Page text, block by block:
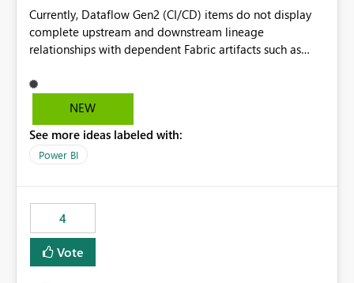
Currently, Dataflow Gen2 (CI/CD) items do not display
complete upstream and downstream lineage
relationships with dependent Fabric artifacts such as
This creates challenges when tracing data dependencies,
understanding impact analysis, and managing end-to-
having the same lineage experience available for
Dataflow Gen2 (CI/CD) items as is available for other
Track relationships between Dataflow Gen2 (CI/CD),
Semantic Models, Reports, and other Fabric artifacts.
Solved: Dataflow Gen2 CICD are not Linked - Microsoft
Fabric Community
NEW
See more ideas labeled with:
Power BI
4
Vote